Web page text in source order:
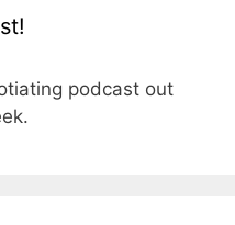
podcast out